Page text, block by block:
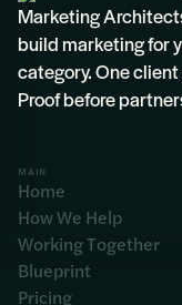
Marketing
build marketing for
category. One
Proof before
MAIN
Home
How We Help
Working Together
Blueprint
Pricing